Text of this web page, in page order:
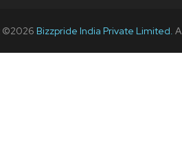
©2026 Bizzpride India Private Limited.